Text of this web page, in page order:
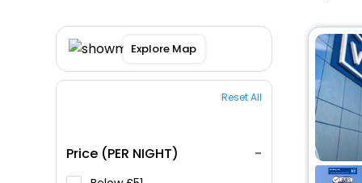
Explore Map
Reset All
Price (PER NIGHT)